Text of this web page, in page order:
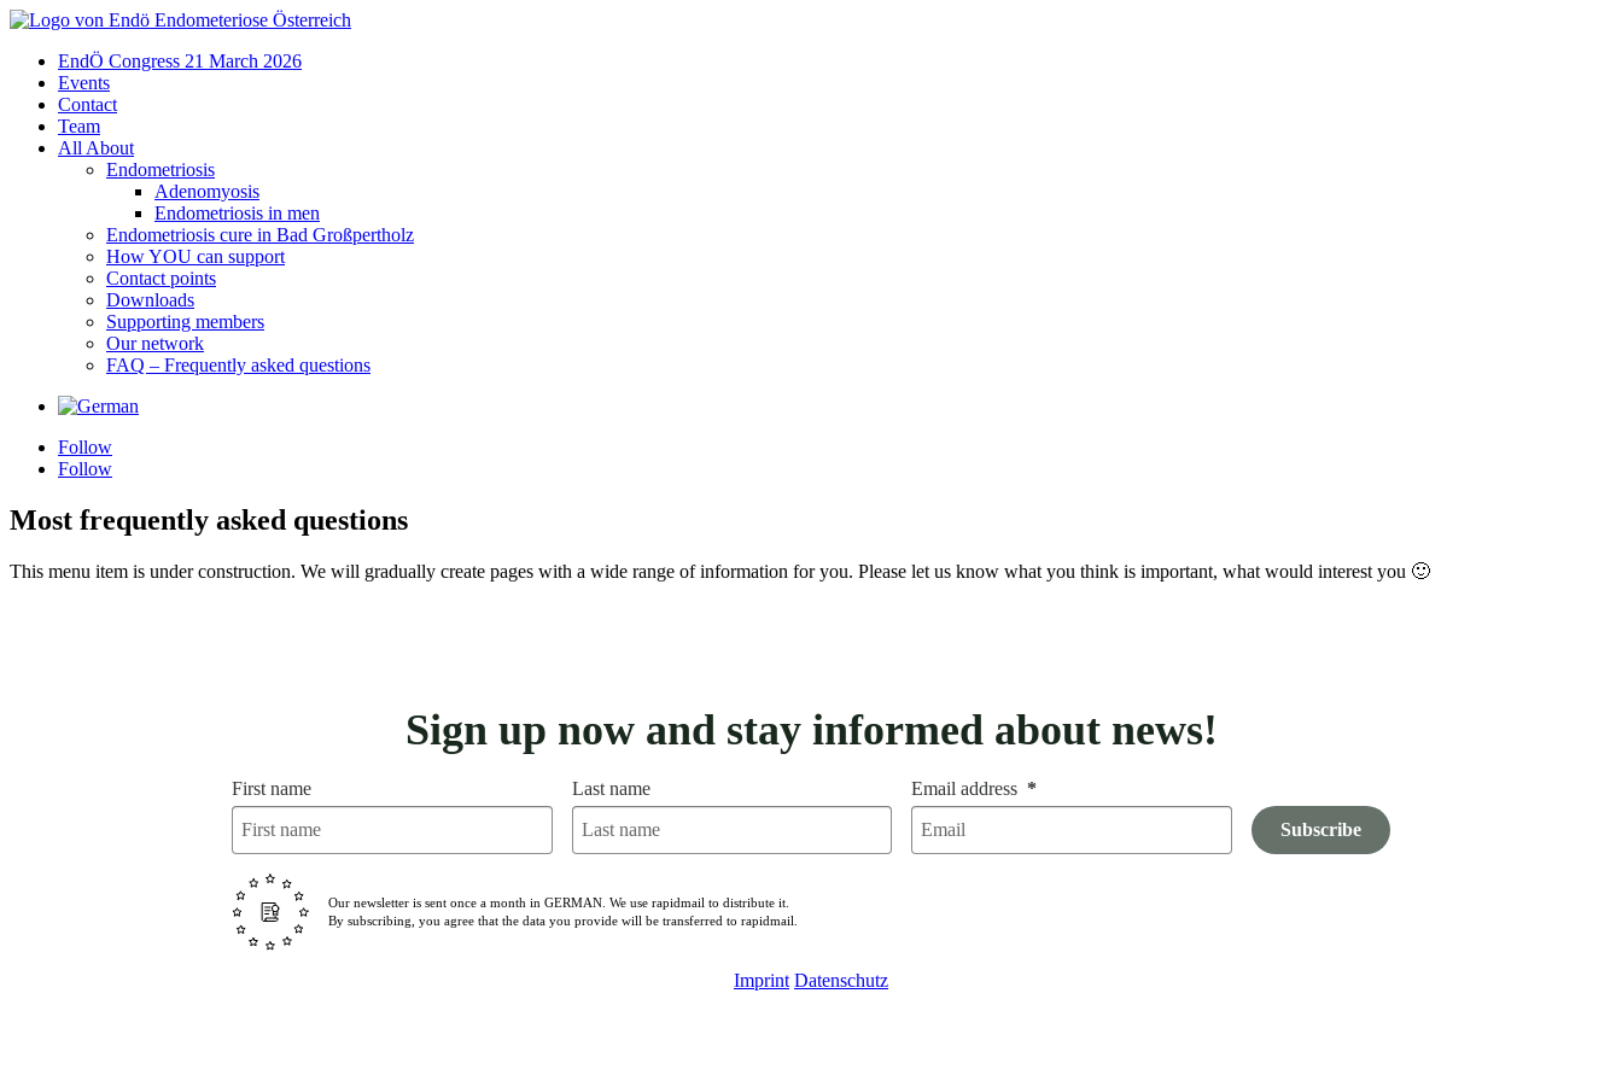
EndÖ Congress 21 March 2026
Events
Contact
Team
All About
Endometriosis
Adenomyosis
Endometriosis in men
Endometriosis cure in Bad Großpertholz
How YOU can support
Contact points
Downloads
Supporting members
Our network
FAQ – Frequently asked questions
Sprache
Follow
Follow
Most frequently asked questions
This menu item is under construction. We will gradually create pages with a wide range of information for you. Please let us know what you think is important, what would interest you 🙂
Sign up now and stay informed about news!
First name Last name
Email address
Subscribe
Our newsletter is sent once a month in GERMAN. We use rapidmail to distribute it.
By subscribing, you agree that the data you provide will be transferred to rapidmail.
Imprint Datenschutz